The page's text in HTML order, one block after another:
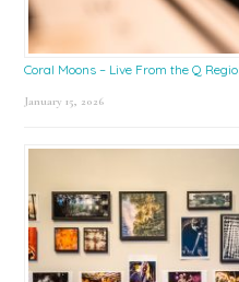
Coral Moons – Live From the Q
January 15, 2026